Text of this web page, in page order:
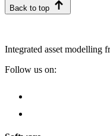
Back to top
Integrated asset modelling
Follow us on: